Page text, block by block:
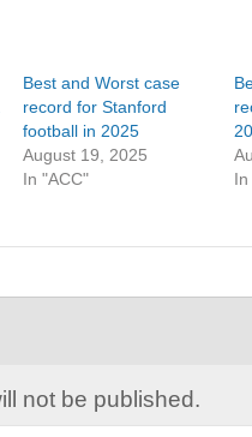
Best and Worst case
record for Stanford
football in 2025
August 19, 2025
In "ACC"
In
not be published.